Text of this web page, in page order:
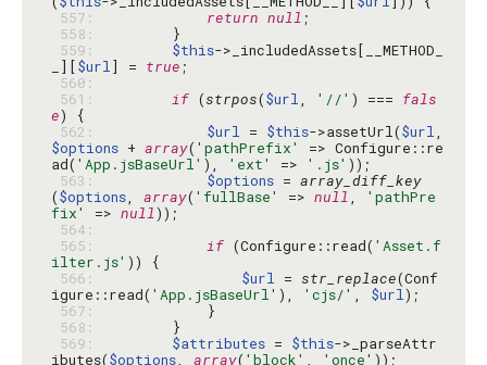
557:
return null
558:
559:
$this->_includedAssets[__METHOD_
_][$url] = true
560:
561:
if (strpos($url, '//' ) === fals
e
562:
$url = $this->assetUrl($url
$options + array( 'pathPrefix'
=> Configure::re
ad( 'App.jsBaseUrl' ), 'ext' => '.js'
563:
$options = array_diff_key
($options, array( 'fullBase' => null,
'pathPre
fix'
=> null
564:
565:
if (Configure::read( 'Asset.f
ilter.js'
566:
$url = str_replace(Conf
igure::read( 'App.jsBaseUrl' ), 'cjs/' , $url
567:
568:
569:
$attributes = $this->_parseAttr
ibutes($options, array( 'block' , 'once'